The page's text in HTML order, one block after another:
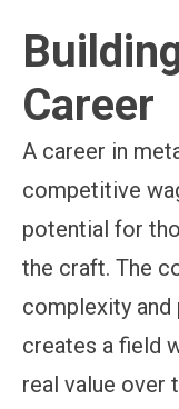
Career
A career in
competitive
potential for
the craft. The
complexity
creates a field
real value over